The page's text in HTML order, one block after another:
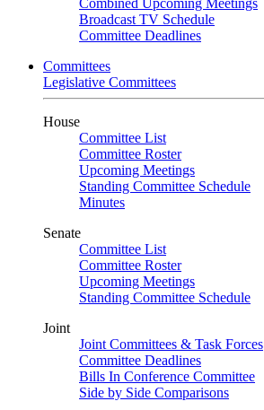
Combined Upcoming Meetings
Broadcast TV Schedule
Committee Deadlines
Committees
Legislative Committees
House
Committee List
Committee Roster
Upcoming Meetings
Standing Committee Schedule
Minutes
Senate
Committee List
Committee Roster
Upcoming Meetings
Standing Committee Schedule
Joint
Joint Committees & Task Forces
Committee Deadlines
Bills In Conference Committee
Side by Side Comparisons